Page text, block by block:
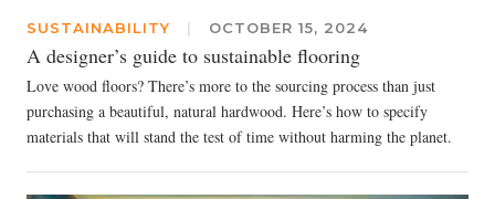
SUSTAINABILITY | OCTOBER 15, 2024
A designer’s guide to sustainable flooring
Love wood floors? There’s more to the sourcing process than just
purchasing a beautiful, natural hardwood. Here’s how to specify
materials that will stand the test of time without harming the planet.